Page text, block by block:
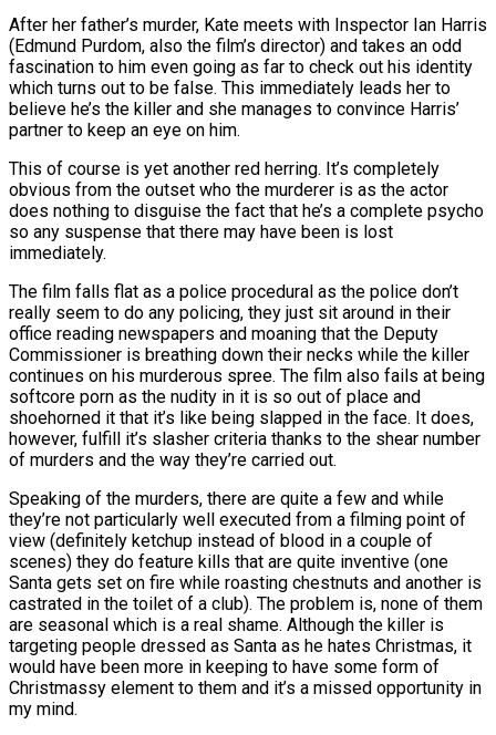
After her father’s murder, Kate meets with Inspector Ian Harris
(Edmund Purdom, also the film’s director) and takes an odd
fascination to him even going as far to check out his identity
which turns out to be false. This immediately leads her to
believe he’s the killer and she manages to convince Harris’
partner to keep an eye on him.
This of course is yet another red herring. It’s completely
obvious from the outset who the murderer is as the actor
does nothing to disguise the fact that he’s a complete psycho
so any suspense that there may have been is lost
immediately.
The film falls flat as a police procedural as the police don’t
really seem to do any policing, they just sit around in their
office reading newspapers and moaning that the Deputy
Commissioner is breathing down their necks while the killer
continues on his murderous spree. The film also fails at being
softcore porn as the nudity in it is so out of place and
shoehorned it that it’s like being slapped in the face. It does,
however, fulfill it’s slasher criteria thanks to the shear number
of murders and the way they’re carried out.
Speaking of the murders, there are quite a few and while
they’re not particularly well executed from a filming point of
view (definitely ketchup instead of blood in a couple of
scenes) they do feature kills that are quite inventive (one
Santa gets set on fire while roasting chestnuts and another is
castrated in the toilet of a club). The problem is, none of them
are seasonal which is a real shame. Although the killer is
targeting people dressed as Santa as he hates Christmas, it
would have been more in keeping to have some form of
Christmassy element to them and it’s a missed opportunity in
my mind.